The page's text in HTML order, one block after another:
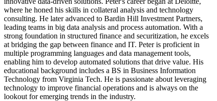
where he honed his skills in collateral analysis and technology
consulting. He later advanced to Bardin Hill Investment Partners,
leading teams in big data analysis and process automation. With a
strong foundation in structured finance and securitization, he excels
at bridging the gap between finance and IT. Peter is proficient in
multiple programming languages and data management tools,
enabling him to develop automated solutions that drive value. His
educational background includes a BS in Business Information
Technology from Virginia Tech. He is passionate about leveraging
technology to improve financial operations and is always on the
lookout for emerging trends in the industry.